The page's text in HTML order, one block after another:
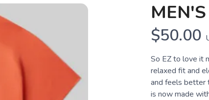
$50.00
So EZ to love it
relaxed fit and
and feels better
is now made